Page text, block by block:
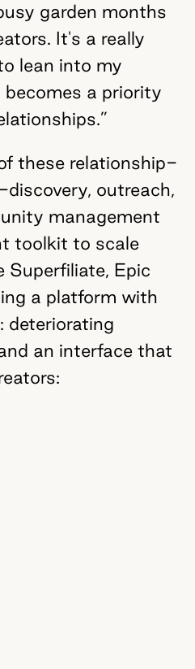
garden months
It's a really
lean into my
a priority
these relationship-
outreach,
management
toolkit to scale
Superfiliate, Epic
a platform with
deteriorating
an interface that